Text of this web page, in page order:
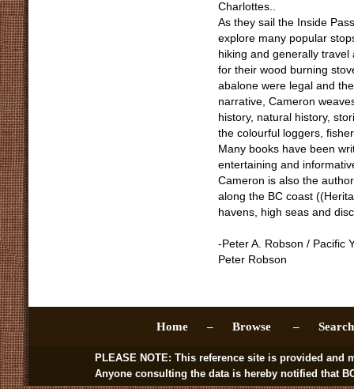
Charlottes..
As they sail the Inside
explore many popular
hiking and generally
for their wood burning
abalone were legal and
narrative, Cameron
history, natural history,
the colourful loggers,
Many books have been
entertaining and
Cameron is also the
along the BC coast
havens, high seas and
-Peter A. Robson / Pacific
Peter Robson
Home – Browse –
PLEASE NOTE: This reference site is provided and
Anyone consulting the data is hereby notified that BC